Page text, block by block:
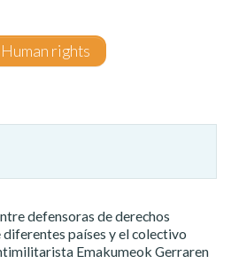
Human rights
defensoras de derechos
diferentes países y el colectivo
Emakumeok Gerraren